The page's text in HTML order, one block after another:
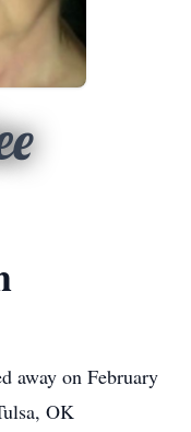
away on February
OK